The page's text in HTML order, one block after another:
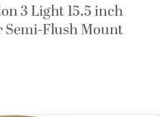
3 Light 15.5 inch
Semi-Flush Mount